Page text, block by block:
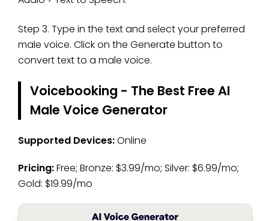
Step 3. Type in the text and select your preferred
male voice. Click on the Generate button to
convert text to a male voice.
Voicebooking - The Best Free AI
Male Voice Generator
Supported Devices:Online
Pricing:Free; Bronze: $3.99/mo; Silver: $6.99/mo;
Gold: $19.99/mo